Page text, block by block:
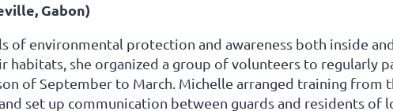
Gabon)
of environmental protection and awareness both inside
habitats, she organized a group of volunteers to regularly
of September to March. Michelle arranged training from
set up communication between guards and residents of